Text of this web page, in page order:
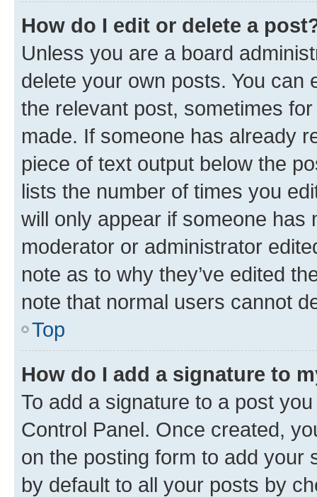
How do I edit or delete a
Unless you are a board
delete your own posts. You can
the relevant post, sometimes
made. If someone has already
piece of text output below the
lists the number of times you
will only appear if someone has
moderator or administrator
note as to why they’ve edited
note that normal users cannot
Top
How do I add a signature to
To add a signature to a post
Control Panel. Once created,
on the posting form to add your
by default to all your posts by